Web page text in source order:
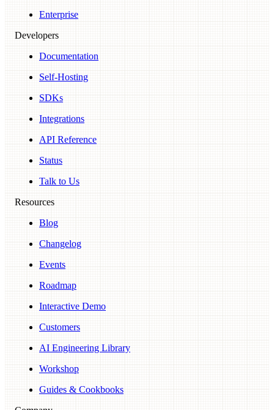
Enterprise
Developers
Documentation
Self-Hosting
SDKs
Integrations
API Reference
Status
Talk to Us
Resources
Blog
Changelog
Events
Roadmap
Interactive Demo
Customers
AI Engineering Library
Workshop
Guides & Cookbooks